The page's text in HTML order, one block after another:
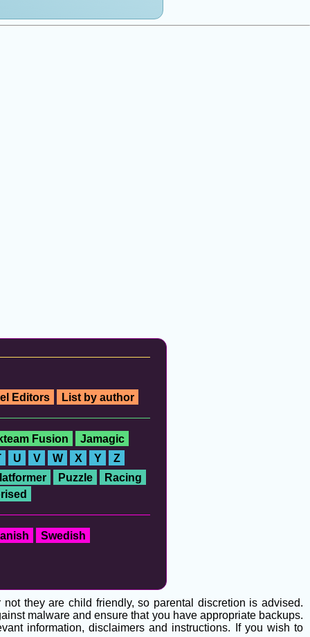
Editors List by author
Fusion
Jamagic
U V W X Y
Z
Puzzle
Racing
Swedish
they are child friendly, so parental discretion is advised.
malware and ensure that you have appropriate backups.
information, disclaimers and instructions. If you wish to